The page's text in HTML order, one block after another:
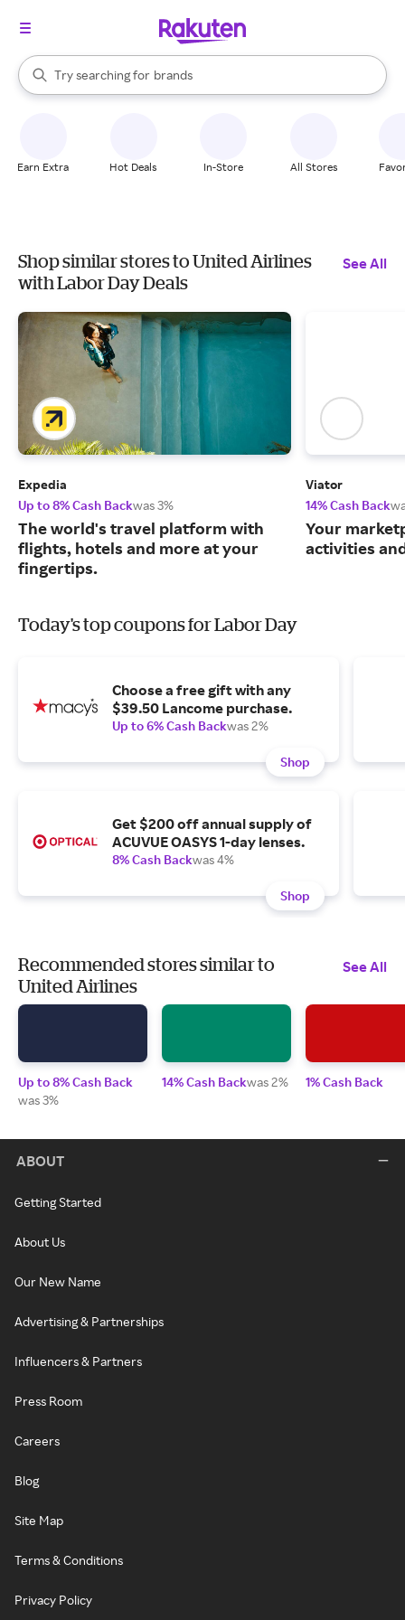
Search Rakuten
Try searching for
stores
brands
groceries
When autocomplete results are available, use the up and down
Earn Extra Hot Deals In-Store All Stores
Shop similar stores to United Airlines
with Labor Day Deals
See All
Expedia
Up to 8% Cash Backwas 3%
The world's travel platform with
flights, hotels and more at your
fingertips.
Viator
14% Cash Back
Your
activities
Today's top coupons for Labor Day
Choose a free gift with any
$39.50 Lancome purchase.
Up to 6% Cash Backwas 2%
Shop
Get $200 off annual supply of
ACUVUE OASYS 1-day lenses.
8% Cash Backwas 4%
Shop
Recommended stores similar to
United Airlines
See All
Up to 8% Cash Back
was 3%
14% Cash Backwas 2% 1% Cash Back
ABOUT
Getting Started
About Us
Our New Name
Advertising & Partnerships
Influencers & Partners
Press Room
Careers
Blog
Site Map
Terms & Conditions
Privacy Policy